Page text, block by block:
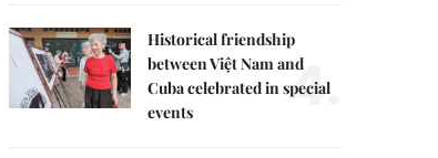
Historical friendship
between Việt Nam and
Cuba celebrated in special
events
4.